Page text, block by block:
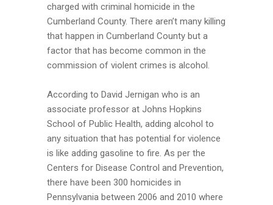
charged with criminal homicide in the
Cumberland County. There aren’t many killing
that happen in Cumberland County but a
factor that has become common in the
commission of violent crimes is alcohol.
According to David Jernigan who is an
associate professor at Johns Hopkins
School of Public Health, adding alcohol to
any situation that has potential for violence
is like adding gasoline to fire. As per the
Centers for Disease Control and Prevention,
there have been 300 homicides in
Pennsylvania between 2006 and 2010 where